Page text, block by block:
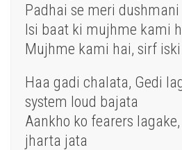
Padhai se meri dushmani
Isi baat ki mujhme kami
Mujhme kami hai, sirf
Haa gadi chalata, Gedi
system loud bajata
Aankho ko fearers
jharta jata